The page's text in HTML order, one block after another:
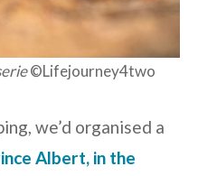
©Lifejourney4two
we’d organised a
Albert, in the